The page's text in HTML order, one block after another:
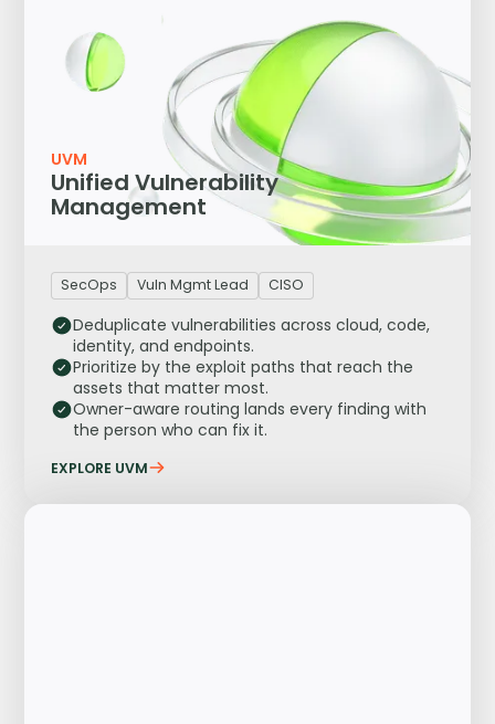
UVM
Unified Vulnerability
Management
SecOps Vuln Mgmt Lead CISO
Deduplicate vulnerabilities across cloud, code,
identity, and endpoints.
Prioritize by the exploit paths that reach the
assets that matter most.
Owner-aware routing lands every finding with
the person who can fix it.
EXPLORE UVM